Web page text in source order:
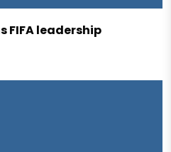
FIFA leadership